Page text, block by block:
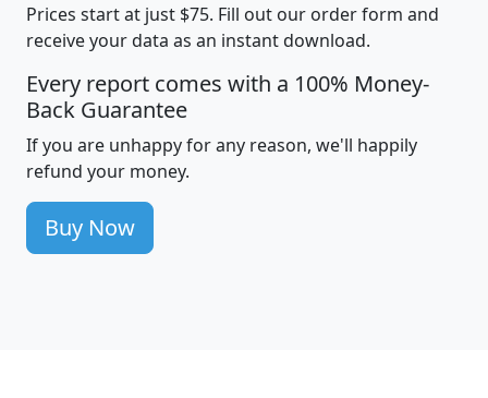
Prices start at just $75. Fill out our order form and
receive your data as an instant download.
Every report comes with a 100% Money-
Back Guarantee
If you are unhappy for any reason, we'll happily
refund your money.
Buy Now